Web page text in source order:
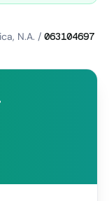
N.A. / 063104697